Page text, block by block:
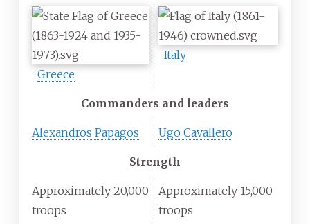
Greece
Italy
Commanders and leaders
Alexandros Papagos Ugo Cavallero
Strength
Approximately 20,000
troops
Approximately 15,000
troops